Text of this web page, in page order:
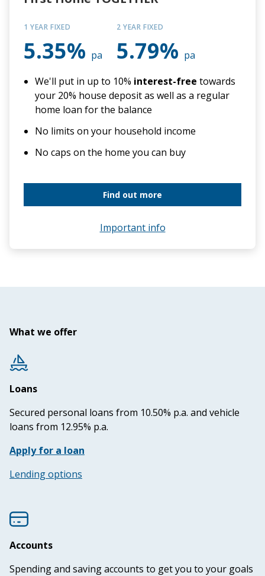
1 YEAR FIXED
5.35% pa
2 YEAR FIXED
5.79% pa
We'll put in up to 10% interest-free towards
your 20% house deposit as well as a regular
home loan for the balance
No limits on your household income
No caps on the home you can buy
Find out more
Important info
What we offer
Loans
Secured personal loans from 10.50% p.a. and vehicle
loans from 12.95% p.a.
Apply for a loan
Lending options
Accounts
Spending and saving accounts to get you to your goals